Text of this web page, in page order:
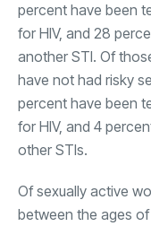
percent have been
for HIV, and 28
another STI. Of
have not had risky
percent have been
for HIV, and 4
other STIs.
Of sexually active
between the ages of